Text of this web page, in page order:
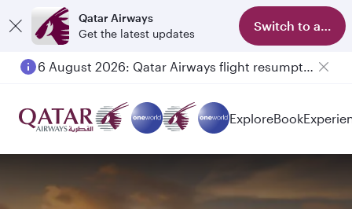
Qatar Airways
Get the latest updates
Switch to app
6 August 2026: Qatar Airways flight resumption to Bahrain (BAH), Erbil (EBL), and Kuwait (KWI)
ExploreBook